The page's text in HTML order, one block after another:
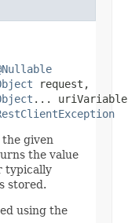
request,
...
the given
the value
typically
stored.
using the